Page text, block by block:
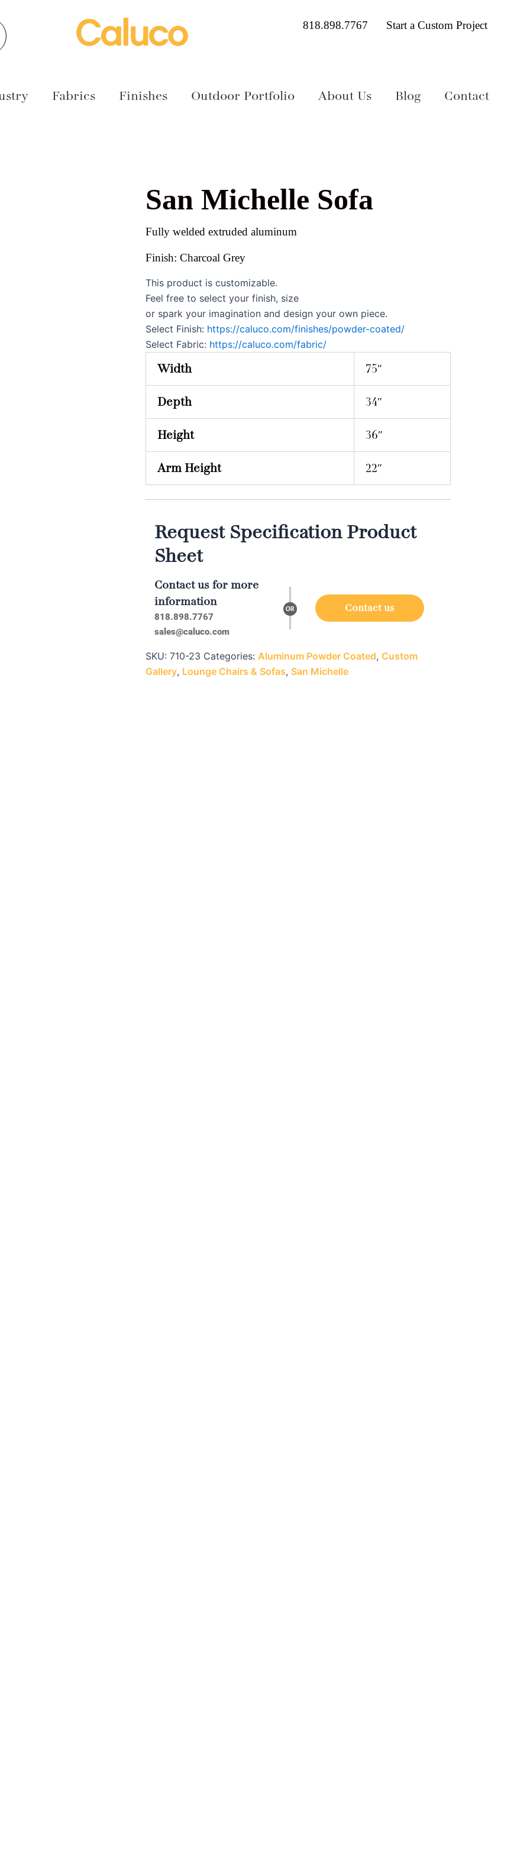
818.898.7767 Start a Custom Project
Fabrics Finishes Outdoor Portfolio About Us Blog Contact
San Michelle Sofa
Fully welded extruded aluminum
Finish: Charcoal Grey
This product is customizable.
Feel free to select your finish, size
or spark your imagination and design your own piece.
Select Finish: https://caluco.com/finishes/powder-coated/
Select Fabric: https://caluco.com/fabric/
Width 75″
Depth 34″
Height 36″
Arm Height 22″
Request Specification Product
Sheet
Contact us for more
information
818.898.7767
sales@caluco.com
Contact us
SKU: 710-23 Categories: Aluminum Powder Coated, Custom
Gallery, Lounge Chairs & Sofas, San Michelle